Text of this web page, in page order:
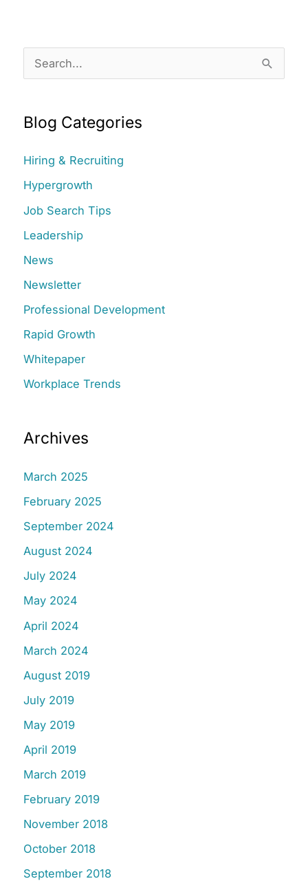
e
r
h
f
o
r
:
Blog Categories
Hiring & Recruiting
Hypergrowth
Job Search Tips
Leadership
News
Newsletter
Professional Development
Rapid Growth
Whitepaper
Workplace Trends
Archives
March 2025
February 2025
September 2024
August 2024
July 2024
May 2024
April 2024
March 2024
August 2019
July 2019
May 2019
April 2019
March 2019
February 2019
November 2018
October 2018
September 2018